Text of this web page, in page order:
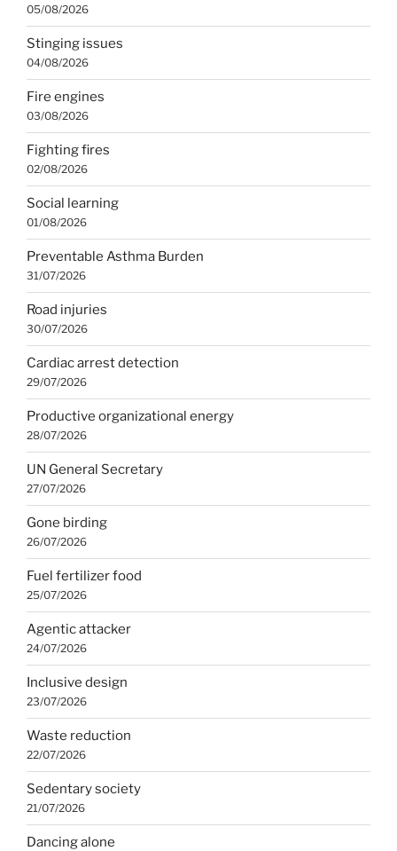
05/08/2026
Stinging issues
04/08/2026
Fire engines
03/08/2026
Fighting fires
02/08/2026
Social learning
01/08/2026
Preventable Asthma Burden
31/07/2026
Road injuries
30/07/2026
Cardiac arrest detection
29/07/2026
Productive organizational energy
28/07/2026
UN General Secretary
27/07/2026
Gone birding
26/07/2026
Fuel fertilizer food
25/07/2026
Agentic attacker
24/07/2026
Inclusive design
23/07/2026
Waste reduction
22/07/2026
Sedentary society
21/07/2026
Dancing alone